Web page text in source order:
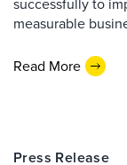
measurable
Read More
Press Release